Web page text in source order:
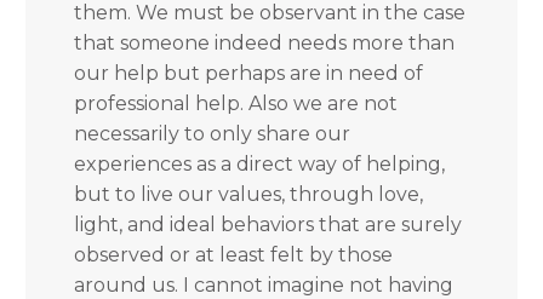
them. We must be observant in the case
that someone indeed needs more than
our help but perhaps are in need of
professional help. Also we are not
necessarily to only share our
experiences as a direct way of helping,
but to live our values, through love,
light, and ideal behaviors that are surely
observed or at least felt by those
around us. I cannot imagine not having